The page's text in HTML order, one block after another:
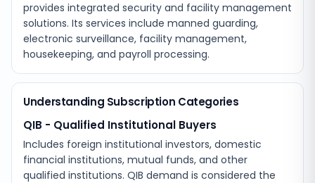
provides integrated security and facility management
solutions. Its services include manned guarding,
electronic surveillance, facility management,
housekeeping, and payroll processing.
Understanding Subscription Categories
QIB - Qualified Institutional Buyers
Includes foreign institutional investors, domestic
financial institutions, mutual funds, and other
qualified institutions. QIB demand is considered the